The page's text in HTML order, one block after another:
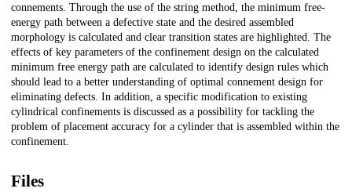
connements. Through the use of the string method, the minimum free-
energy path between a defective state and the desired assembled
morphology is calculated and clear transition states are highlighted. The
effects of key parameters of the confinement design on the calculated
minimum free energy path are calculated to identify design rules which
should lead to a better understanding of optimal connement design for
eliminating defects. In addition, a specific modification to existing
cylindrical confinements is discussed as a possibility for tackling the
problem of placement accuracy for a cylinder that is assembled within the
confinement.
Files